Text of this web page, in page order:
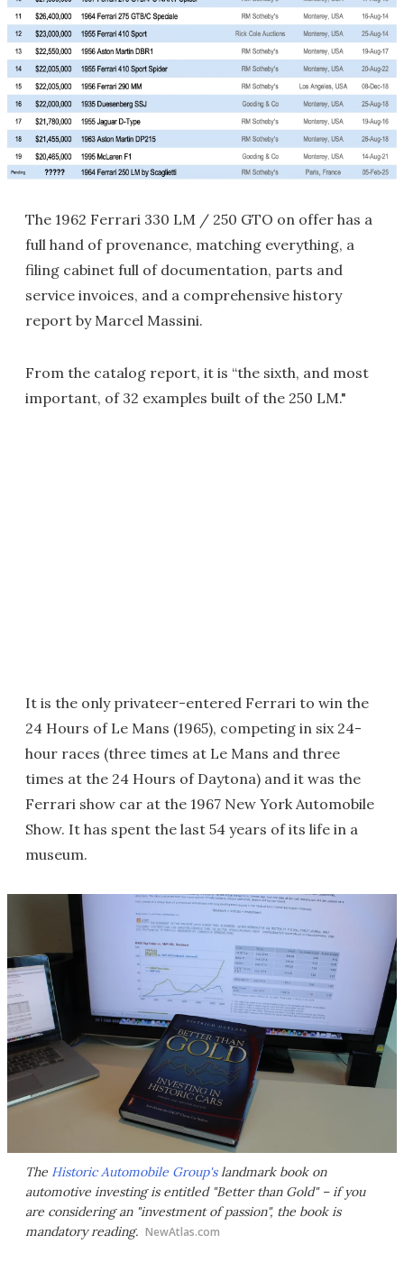
The 1962 Ferrari 330 LM / 250 GTO on offer has a
full hand of provenance, matching everything, a
filing cabinet full of documentation, parts and
service invoices, and a comprehensive history
report by Marcel Massini.
From the catalog report, it is “the sixth, and most
important, of 32 examples built of the 250 LM."
It is the only privateer-entered Ferrari to win the
24 Hours of Le Mans (1965), competing in six 24-
hour races (three times at Le Mans and three
times at the 24 Hours of Daytona) and it was the
Ferrari show car at the 1967 New York Automobile
Show. It has spent the last 54 years of its life in a
museum.
The Historic Automobile Group'slandmark book on
automotive investing is entitled "Better than Gold" – if you
are considering an "investment of passion", the book is
mandatory reading. NewAtlas.com